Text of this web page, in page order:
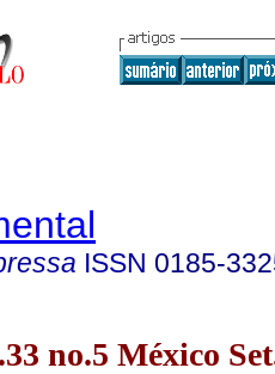
ISSN 0185-
no.5 México